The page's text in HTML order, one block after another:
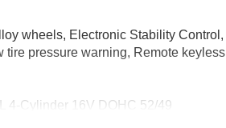
wheels, Electronic Stability Control,
tire pressure warning, Remote keyless
4-Cylinder 16V DOHC 52/49